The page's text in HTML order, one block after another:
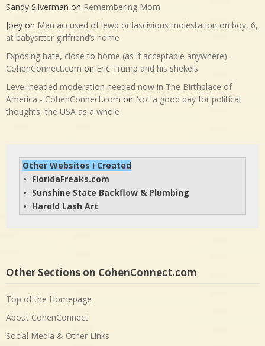
Sandy Silverman on Remembering Mom
Joey on Man accused of lewd or lascivious molestation on boy, 6,
at babysitter girlfriend’s home
Exposing hate, close to home (as if acceptable anywhere) -
CohenConnect.com on Eric Trump and his shekels
Level-headed moderation needed now in The Birthplace of
America - CohenConnect.com on Not a good day for political
thoughts, the USA as a whole
Other Websites I Created
• FloridaFreaks.com
• Sunshine State Backflow & Plumbing
• Harold Lash Art
Other Sections on CohenConnect.com
Top of the Homepage
About CohenConnect
Social Media & Other Links